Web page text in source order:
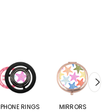
PHONE RINGS MIRRORS